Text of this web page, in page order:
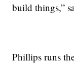
build things,”
Phillips runs